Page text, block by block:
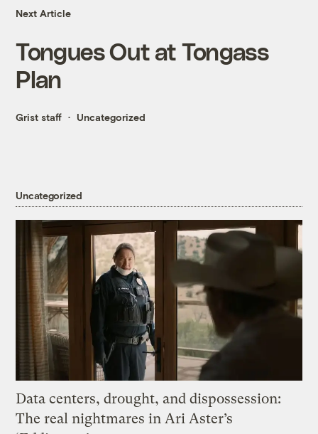
Next Article
Tongues Out at Tongass
Plan
Grist staff Uncategorized
Uncategorized
Data centers, drought, and dispossession:
The real nightmares in Ari Aster’s